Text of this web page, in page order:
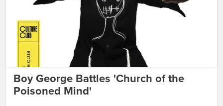
Boy George Battles 'Church of the
Poisoned Mind'